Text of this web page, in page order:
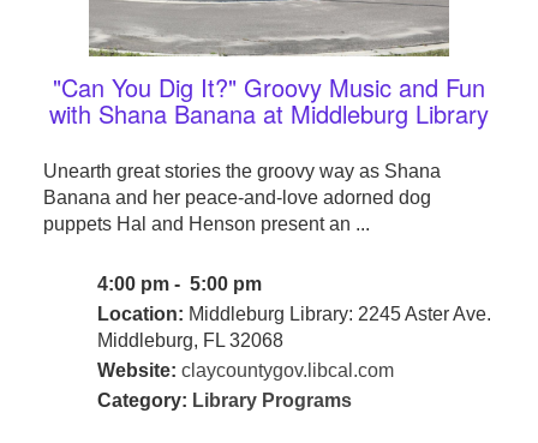
"Can You Dig It?" Groovy Music and Fun
with Shana Banana at Middleburg Library
Unearth great stories the groovy way as Shana
Banana and her peace-and-love adorned dog
puppets Hal and Henson present an ...
4:00 pm - 5:00 pm
Location: Middleburg Library: 2245 Aster Ave.
Middleburg, FL 32068
Website: claycountygov.libcal.com
Category: Library Programs